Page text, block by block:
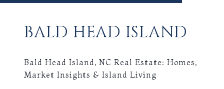
BALD HEAD ISLAND
Bald Head Island, NC Real Estate: Homes,
Market Insights & Island Living